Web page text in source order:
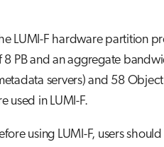
LUMI-F hardware partition
8 PB and an aggregate
servers) and 58
used in LUMI-F.
using LUMI-F, users